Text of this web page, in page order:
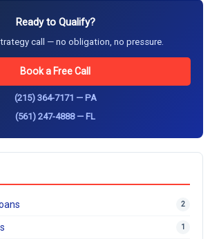
Ready to Qualify?
call — no obligation, no pressure.
Book a Free Call
(215) 364-7171 — PA
(561) 247-4888 — FL
2
1